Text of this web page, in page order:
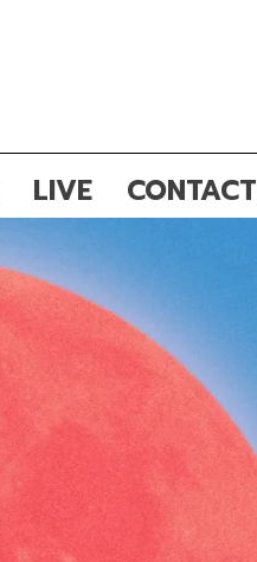
LIVE CONTACT